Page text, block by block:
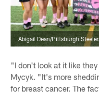
Abigail Dean/Pittsburgh
"I don't look at it like
Mycyk. "It's more
for breast cancer. The